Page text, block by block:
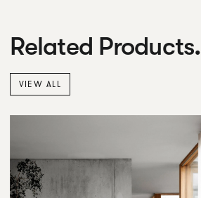
Related Products.
VIEW ALL